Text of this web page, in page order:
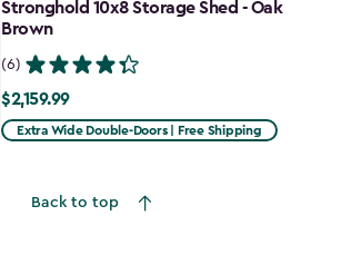
$1,763.74
Stronghold 10x8 Storage Shed - Oak
Brown
(6)
$2,159.99
$2,159.99
Extra Wide Double-Doors | Free Shipping
Back to top